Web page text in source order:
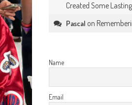
Created Some
Pascal on
Name
Email